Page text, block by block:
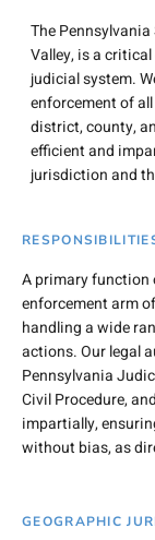
The Pennsylvania
Valley, is a
judicial system.
enforcement of
district, county,
efficient and
jurisdiction and
A primary function
enforcement arm
handling a wide
actions. Our legal
Pennsylvania
Civil Procedure,
impartially,
without bias, as
GEOGRAPHIC